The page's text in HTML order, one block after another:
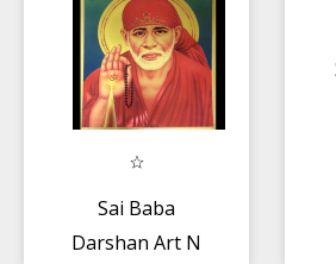
Sai Baba
Darshan Art N